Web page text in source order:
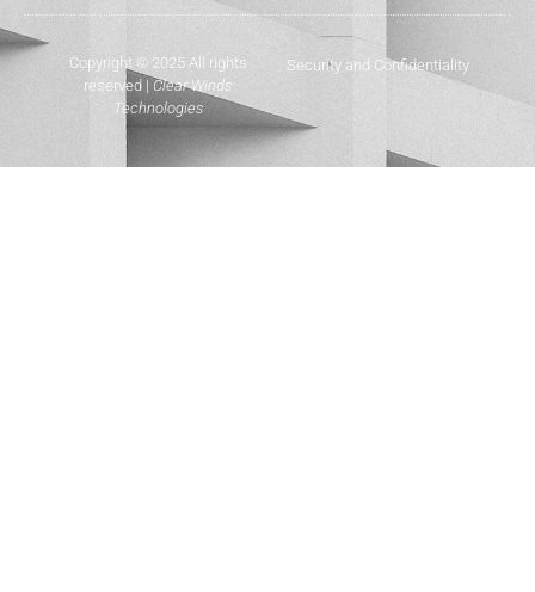
Copyright © 2025 All rights
reserved | Clear Winds
Technologies
Security and Confidentiality